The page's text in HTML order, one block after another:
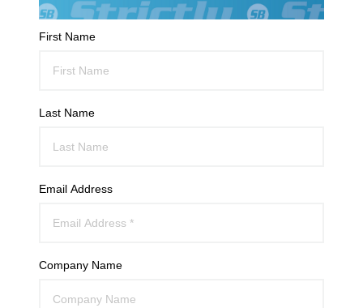
First Name
Last Name
Email Address
Company Name